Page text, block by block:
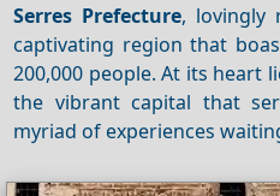
Serres Prefecture,
captivating region that
200,000 people. At its heart
the vibrant capital that
myriad of experiences